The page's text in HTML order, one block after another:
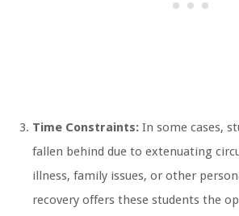
Time Constraints: In some cases,
fallen behind due to extenuating
illness, family issues, or other
recovery offers these students the